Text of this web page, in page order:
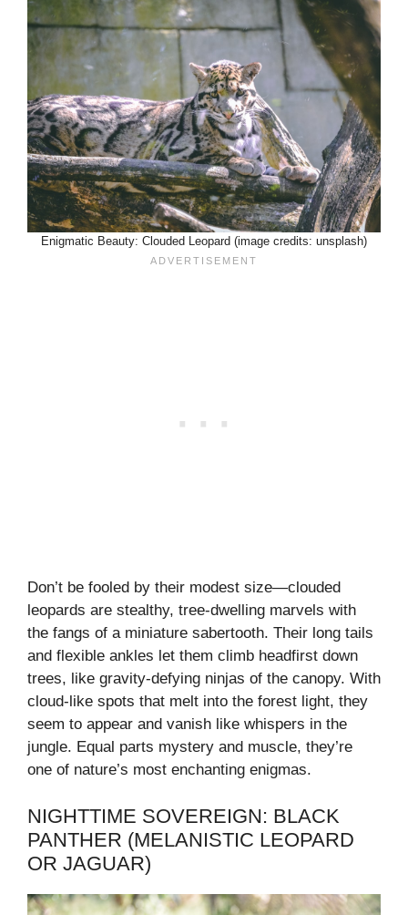
Enigmatic Beauty: Clouded Leopard (image credits: unsplash)
Don’t be fooled by their modest size—clouded
leopards are stealthy, tree-dwelling marvels with
the fangs of a miniature sabertooth. Their long tails
and flexible ankles let them climb headfirst down
trees, like gravity-defying ninjas of the canopy. With
cloud-like spots that melt into the forest light, they
seem to appear and vanish like whispers in the
jungle. Equal parts mystery and muscle, they’re
one of nature’s most enchanting enigmas.
NIGHTTIME SOVEREIGN: BLACK
PANTHER (MELANISTIC LEOPARD
OR JAGUAR)